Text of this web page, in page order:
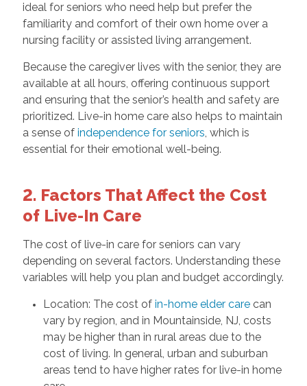
ideal for seniors who need help but prefer the
familiarity and comfort of their own home over a
nursing facility or assisted living arrangement.
Because the caregiver lives with the senior, they are
available at all hours, offering continuous support
and ensuring that the senior’s health and safety are
prioritized. Live-in home care also helps to maintain
a sense of independence for seniors, which is
essential for their emotional well-being.
2. Factors That Affect the Cost
of Live-In Care
The cost of live-in care for seniors can vary
depending on several factors. Understanding these
variables will help you plan and budget accordingly.
Location: The cost of in-home elder carecan
vary by region, and in Mountainside, NJ, costs
may be higher than in rural areas due to the
cost of living. In general, urban and suburban
areas tend to have higher rates for live-in home